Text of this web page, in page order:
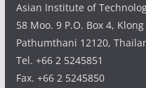
Asian Institute of
58 Moo. 9 P.O. Box 4,
Pathumthani 12120,
Tel. +66 2 5245851
Fax. +66 2 5245850